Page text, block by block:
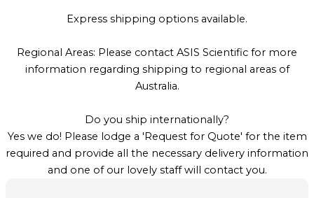
Express shipping options available.
Regional Areas: Please contact ASIS Scientific for more
information regarding shipping to regional areas of
Australia.
Do you ship internationally?
Yes we do! Please lodge a 'Request for Quote' for the item
required and provide all the necessary delivery information
and one of our lovely staff will contact you.